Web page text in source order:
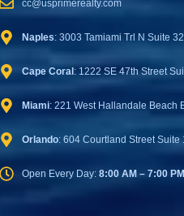
cc@usprimerealty.com
Naples: 3003 Tamiami Trl N Suite
Cape Coral: 1222 SE 47th Street
Miami: 221 West Hallandale Beach
Orlando: 604 Courtland Street
Open Every Day: 8:00 AM – 7:00